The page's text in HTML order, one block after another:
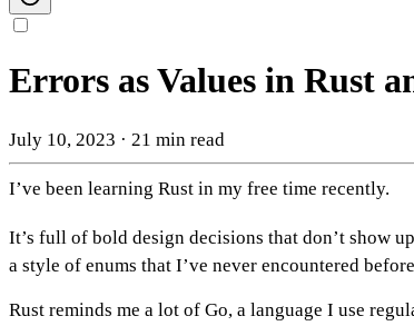
Errors as Values in Rust
July 10, 2023 · 21 min read
I’ve been learning Rust in my free time recently.
It’s full of bold design decisions that don’t show
a style of enums that I’ve never encountered
Rust reminds me a lot of Go, a language I use